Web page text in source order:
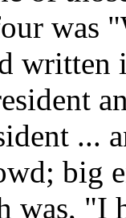
was
...
big
was, "I